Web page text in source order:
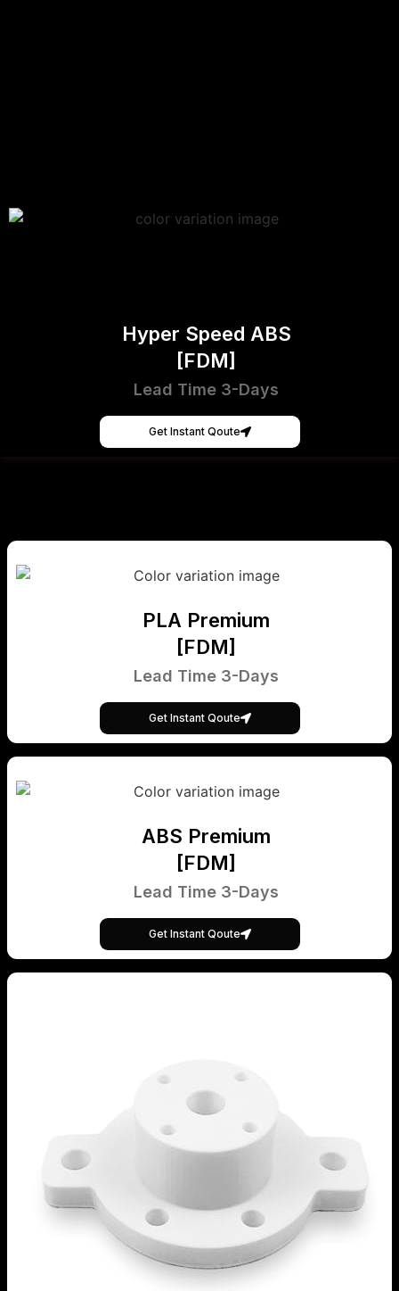
Hyper Speed ABS
[FDM]
Lead Time 3-Days
Get Instant Qoute
PLA Premium
[FDM]
Lead Time 3-Days
Get Instant Qoute
ABS Premium
[FDM]
Lead Time 3-Days
Get Instant Qoute